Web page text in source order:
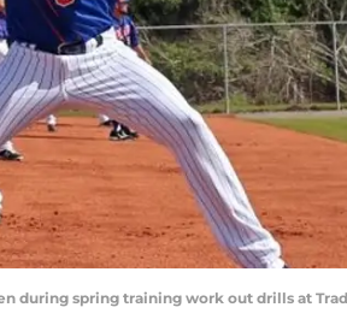
during spring training work out drills at